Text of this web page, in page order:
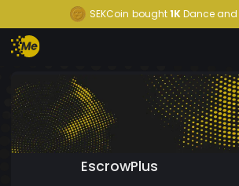
SEKCoin bought1KDance and
EscrowPlus